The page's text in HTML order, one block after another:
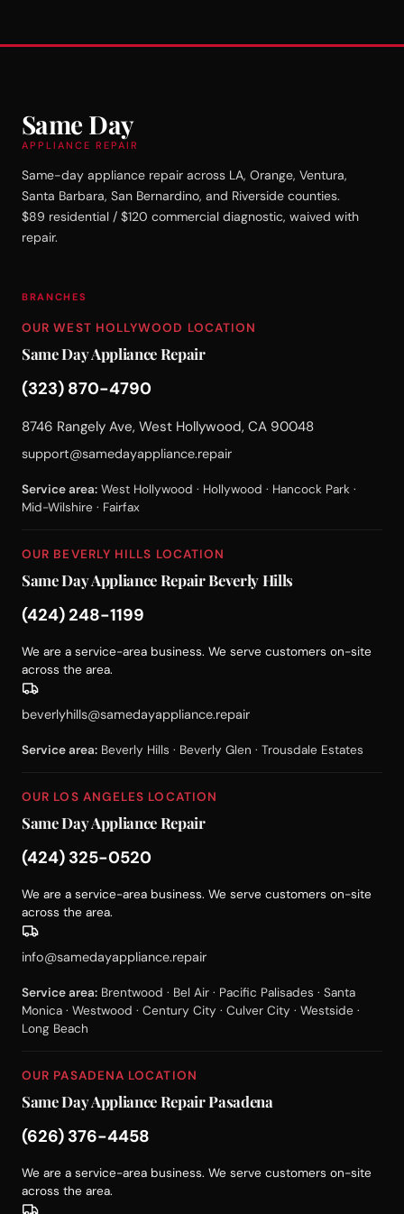
Same Day
APPLIANCE REPAIR
Same-day appliance repair across LA, Orange, Ventura,
Santa Barbara, San Bernardino, and Riverside counties.
$89 residential / $120 commercial diagnostic, waived with
repair.
BRANCHES
OUR WEST HOLLYWOOD LOCATION
Same Day Appliance Repair
(323) 870-4790
8746 Rangely Ave, West Hollywood, CA 90048
support@samedayappliance.repair
Service area: West Hollywood · Hollywood · Hancock Park ·
Mid-Wilshire · Fairfax
OUR BEVERLY HILLS LOCATION
Same Day Appliance Repair Beverly Hills
(424) 248-1199
We are a service-area business. We serve customers on-site
across the area.
beverlyhills@samedayappliance.repair
Service area: Beverly Hills · Beverly Glen · Trousdale Estates
OUR LOS ANGELES LOCATION
Same Day Appliance Repair
(424) 325-0520
We are a service-area business. We serve customers on-site
across the area.
info@samedayappliance.repair
Service area: Brentwood · Bel Air · Pacific Palisades · Santa
Monica · Westwood · Century City · Culver City · Westside ·
Long Beach
OUR PASADENA LOCATION
Same Day Appliance Repair Pasadena
(626) 376-4458
We are a service-area business. We serve customers on-site
across the area.